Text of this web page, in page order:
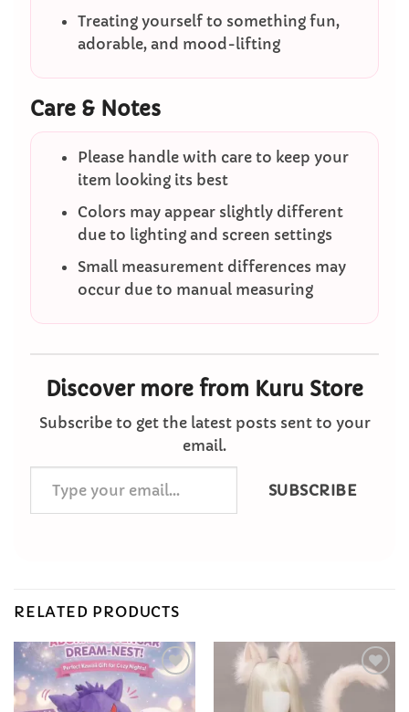
Treating yourself to something fun,
adorable, and mood-lifting
Care & Notes
Please handle with care to keep your
item looking its best
Colors may appear slightly different
due to lighting and screen settings
Small measurement differences may
occur due to manual measuring
Discover more from Kuru Store
Subscribe to get the latest posts sent to your
email.
your
email…
SUBSCRIBE
RELATED PRODUCTS
Add to
Wishlist
Add to
Wishlist